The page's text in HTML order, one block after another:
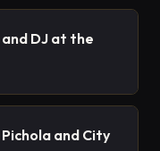
DJ at the
and City